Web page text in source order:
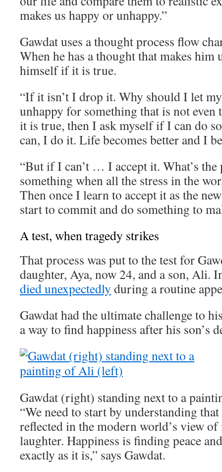
makes us happy or unhappy.”
Gawdat uses a thought process flow
When he has a thought that makes him
himself if it is true.
“If it isn’t I drop it. Why should I let
unhappy for something that is not even
it is true, then I ask myself if I can do
can, I do it. Life becomes better and I
“But if I can’t … I accept it. What’s
something when all the stress in the
Then once I learn to accept it as the
start to commit and do something to
A test, when tragedy strikes
That process was put to the test for
daughter, Aya, now 24, and a son, Ali.
died unexpectedly during a routine
Gawdat had the ultimate challenge to
a way to find happiness after his son’s
Gawdat (right) standing next to a
“We need to start by understanding
reflected in the modern world’s view
laughter. Happiness is finding peace
exactly as it is,” says Gawdat.